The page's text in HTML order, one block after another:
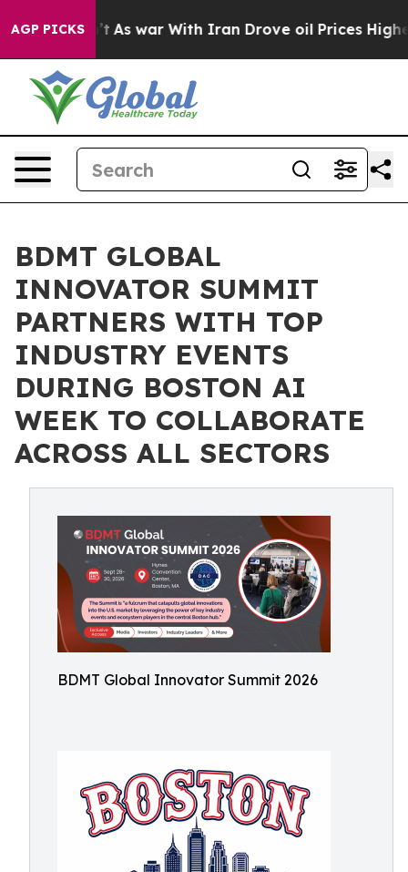
AGP PICKS
As war With Iran Drove oil Prices Higher, Trump
BDMT GLOBAL
INNOVATOR SUMMIT
PARTNERS WITH TOP
INDUSTRY EVENTS
DURING BOSTON AI
WEEK TO COLLABORATE
ACROSS ALL SECTORS
BDMT Global Innovator Summit 2026